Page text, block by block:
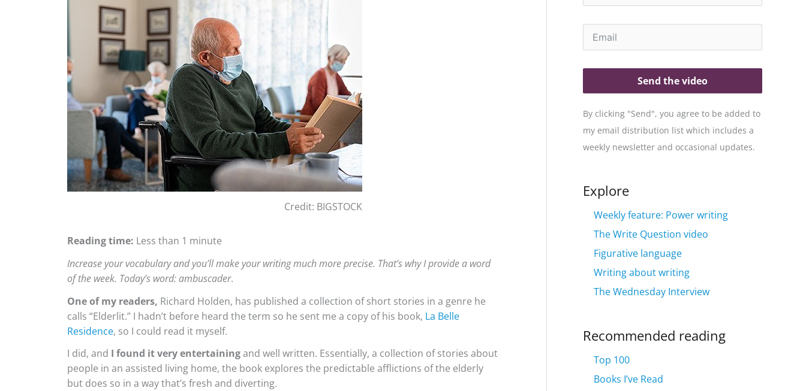
Credit: BIGSTOCK
Reading time: Less than 1 minute
Increase your vocabulary and you’ll make your writing much more precise. That’s why I provide a word
of the week. Today’s word: ambuscader.
One of my readers, Richard Holden, has published a collection of short stories in a genre he
calls “Elderlit.” I hadn’t before heard the term so he sent me a copy of his book, La Belle
Residence, so I could read it myself.
I did, and I found it very entertainingand well written. Essentially, a collection of stories about
people in an assisted living home, the book explores the predictable afflictions of the elderly
but does so in a way that’s fresh and diverting.
Send the video
By clicking "Send", you agree to be added to
my email distribution list which includes a
weekly newsletter and occasional updates.
Explore
Weekly feature: Power writing
The Write Question video
Figurative language
Writing about writing
The Wednesday Interview
Recommended reading
Top 100
Books I’ve Read